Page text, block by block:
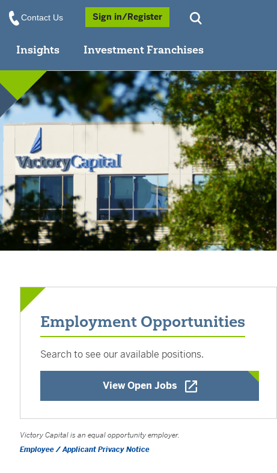
Contact Us Sign in/Register
Insights Investment Franchises
Employment Opportunities
Search to see our available positions.
View Open JobsOpens a New Window
Victory Capital is an equal opportunity employer.
Employee / Applicant Privacy Notice